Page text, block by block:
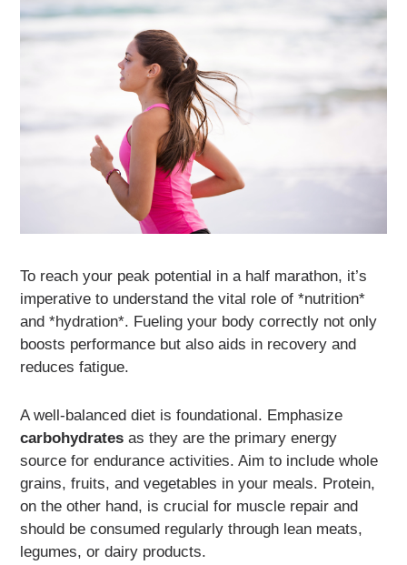
To reach your peak potential in a half marathon, it’s
imperative to understand the vital role of *nutrition*
and *hydration*. Fueling your body correctly not only
boosts performance but also aids in recovery and
reduces fatigue.
A well-balanced diet is foundational. Emphasize
carbohydrates as they are the primary energy
source for endurance activities. Aim to include whole
grains, fruits, and vegetables in your meals. Protein,
on the other hand, is crucial for muscle repair and
should be consumed regularly through lean meats,
legumes, or dairy products.